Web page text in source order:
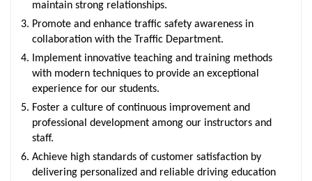
maintain strong relationships.
Promote and enhance traffic safety awareness in
collaboration with the Traffic Department.
Implement innovative teaching and training methods
with modern techniques to provide an exceptional
experience for our students.
Foster a culture of continuous improvement and
professional development among our instructors and
staff.
Achieve high standards of customer satisfaction by
delivering personalized and reliable driving education